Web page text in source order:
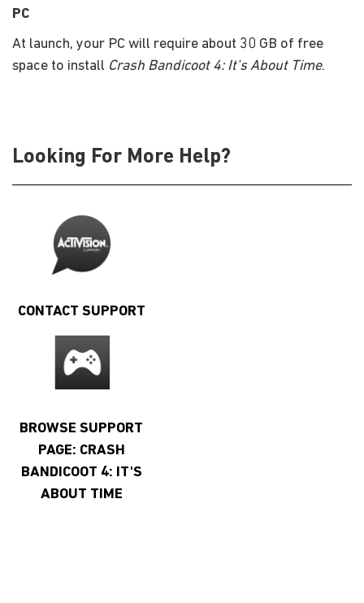
PC
At launch, your PC will require about 30 GB of free
space to install Crash Bandicoot 4: It's About Time.
Looking For More Help?
CONTACT SUPPORT
BROWSE SUPPORT
PAGE: CRASH
BANDICOOT 4: IT'S
ABOUT TIME